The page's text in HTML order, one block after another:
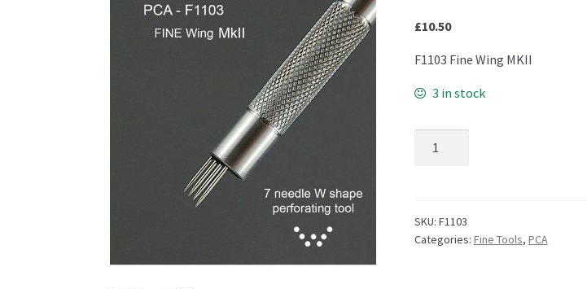
£10.50
F1103 Fine Wing MKII
3 in stock
F1103 Fine Wing - MKII quantity
SKU: F1103
Categories: Fine Tools, PCA